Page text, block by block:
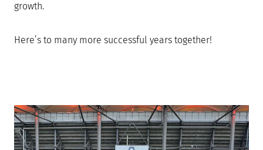
growth.
Here’s to many more successful years together!